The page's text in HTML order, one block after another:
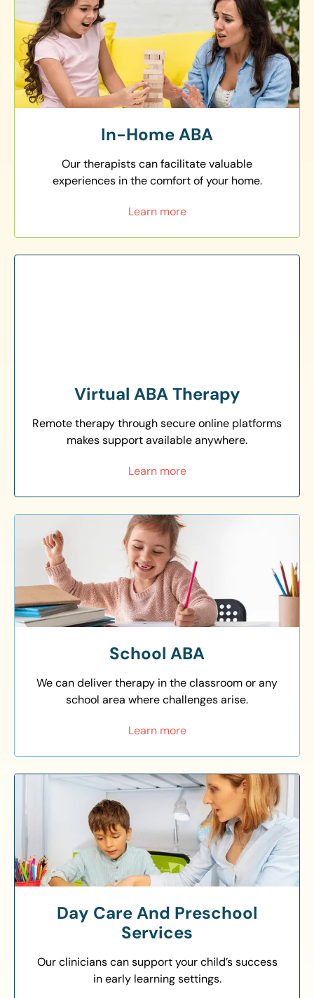
In-Home ABA
Our therapists can facilitate valuable
experiences in the comfort of your home.
Learn more
Virtual ABA Therapy
Remote therapy through secure online platforms
makes support available anywhere.
Learn more
School ABA
We can deliver therapy in the classroom or any
school area where challenges arise.
Learn more
Day Care And Preschool
Services
Our clinicians can support your child’s success
in early learning settings.